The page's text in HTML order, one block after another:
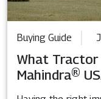
Buying Guide
What Tractor
Mahindra®